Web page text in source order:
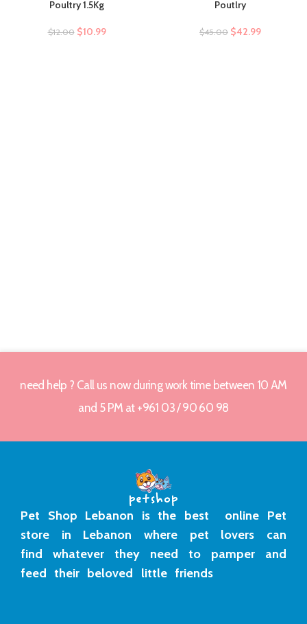
Poultry 1.5Kg
$12.00 $10.99
Poutlry
$45.00 $42.99
need help ? Call us now during work time between 10 AM
and 5 PM at +961 03 / 90 60 98
Pet Shop Lebanon is the best online Pet
store in Lebanon where pet lovers can
find whatever they need to pamper and
feed their beloved little friends